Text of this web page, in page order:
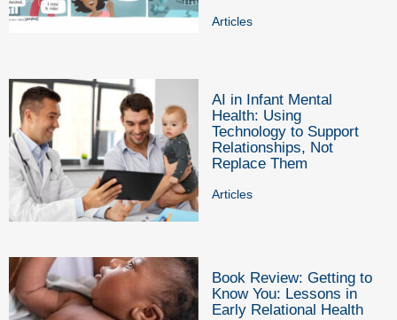
Articles
AI in Infant Mental
Health: Using
Technology to Support
Relationships, Not
Replace Them
Articles
Book Review: Getting to
Know You: Lessons in
Early Relational Health